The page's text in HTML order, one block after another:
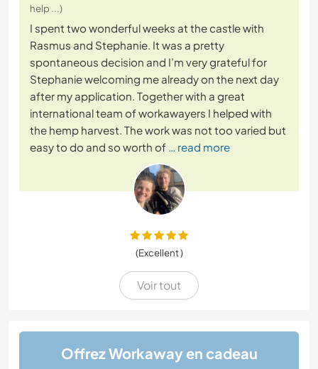
help ...)
I spent two wonderful weeks at the castle with
Rasmus and Stephanie. It was a pretty
spontaneous decision and I’m very grateful for
Stephanie welcoming me already on the next day
after my application. Together with a great
international team of workawayers I helped with
the hemp harvest. The work was not too varied but
easy to do and so worth of … read more
(Excellent )
Voir tout
Offrez Workaway en cadeau